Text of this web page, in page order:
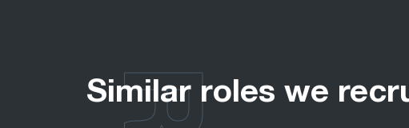
Similar roles we